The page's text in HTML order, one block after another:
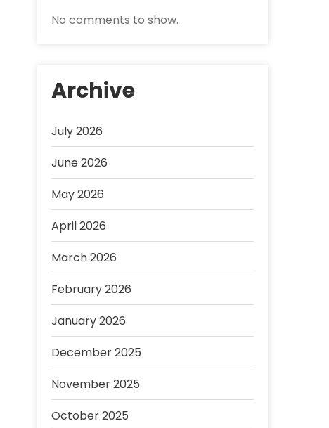
No comments to show.
Archive
July 2026
June 2026
May 2026
April 2026
March 2026
February 2026
January 2026
December 2025
November 2025
October 2025